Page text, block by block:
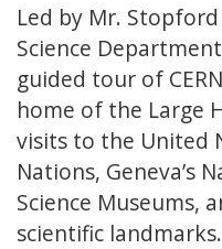
Led by Mr.
Science
guided tour of
home of the Large
visits to the United
Nations, Geneva’s
Science Museums,
scientific landmarks.